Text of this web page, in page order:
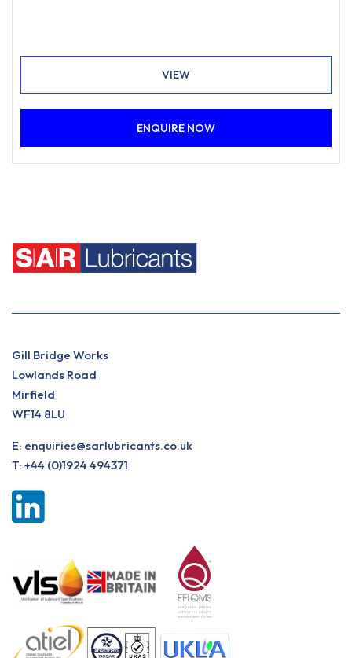
VIEW
ENQUIRE NOW
Gill Bridge Works
Lowlands Road
Mirfield
WF14 8LU
E: enquiries@sarlubricants.co.uk
T: +44 (0)1924 494371